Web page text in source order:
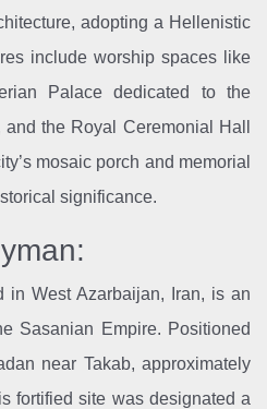
adopting a Hellenistic
include worship spaces like
Palace dedicated to the
the Royal Ceremonial Hall
mosaic porch and memorial
significance.
in West Azarbaijan, Iran, is an
Sasanian Empire. Positioned
near Takab, approximately
fortified site was designated a